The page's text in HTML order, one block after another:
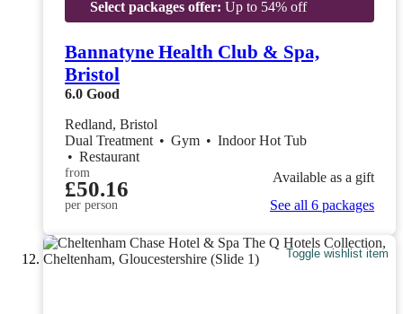
Select packages offer: Up to 54% off
Bannatyne Health Club & Spa,
Bristol
6.0 Good
Redland, Bristol
Dual Treatment • Gym • Indoor Hot Tub
• Restaurant
from
£50.16
per person
Available as a gift
See all 6 packages
Toggle wishlist item